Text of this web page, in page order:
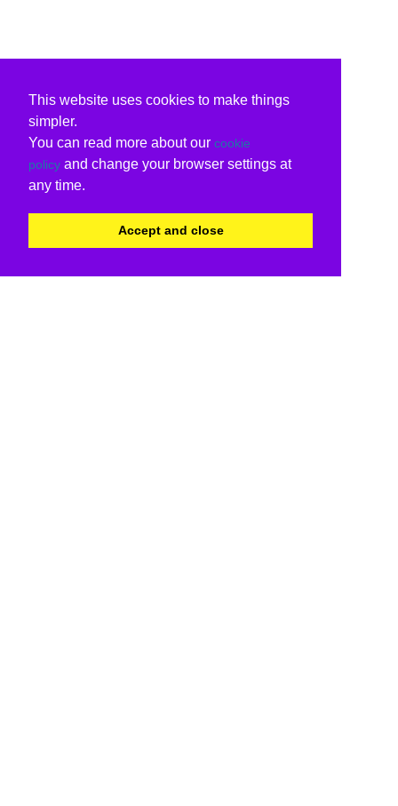
This website uses cookies to make things
simpler.
You can read more about our cookie
policy and change your browser settings at
any time.
Accept and close